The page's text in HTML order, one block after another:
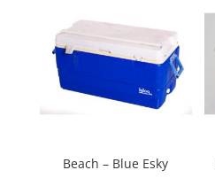
Beach – Blue Esky